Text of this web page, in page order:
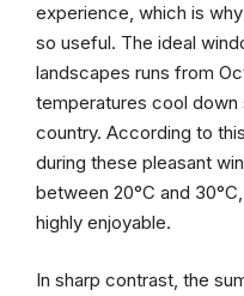
experience, which is
so useful. The ideal
landscapes runs from
temperatures cool
country. According to
during these pleasant
between 20°C and
highly enjoyable.
In sharp contrast, the